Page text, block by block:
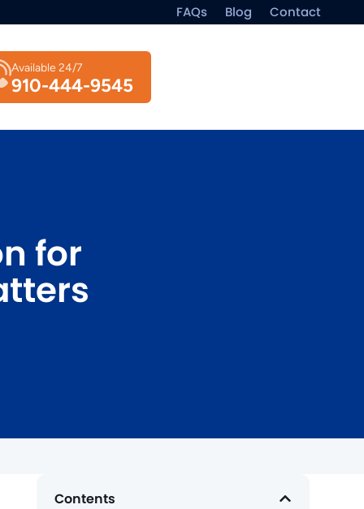
FAQs Blog Contact
Available 24/7
910-444-9545
for
Contents